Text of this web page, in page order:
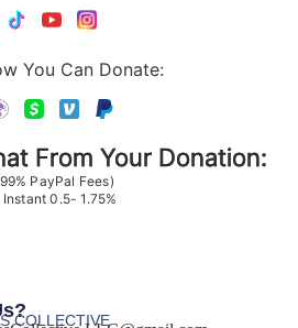
You Can Donate:
From Your Donation:
PayPal Fees)
0.5- 1.75%
COLLECTIVE